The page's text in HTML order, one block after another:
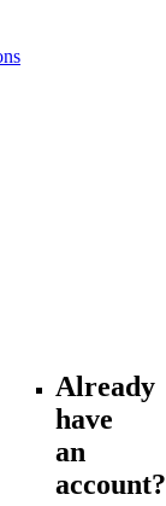
Already
have
an
account?